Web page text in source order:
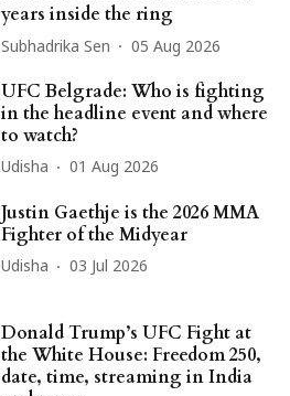
years inside the ring
Subhadrika Sen 05 Aug 2026
UFC Belgrade: Who is fighting
in the headline event and where
to watch?
Udisha 01 Aug 2026
Justin Gaethje is the 2026 MMA
Fighter of the Midyear
Udisha 03 Jul 2026
Donald Trump’s UFC Fight at
the White House: Freedom 250,
date, time, streaming in India